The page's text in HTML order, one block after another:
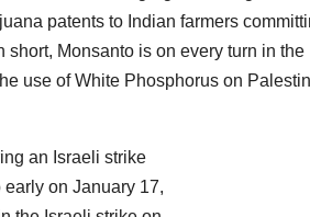
patents to Indian farmers
Monsanto is on every turn in the
use of White Phosphorus on